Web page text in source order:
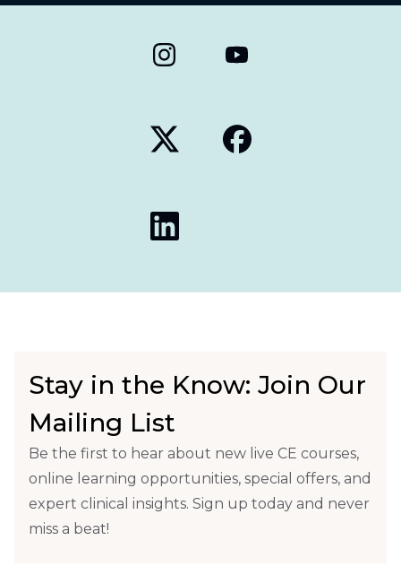
Stay in the Know: Join Our
Mailing List
Be the first to hear about new live CE courses,
online learning opportunities, special offers, and
expert clinical insights. Sign up today and never
miss a beat!